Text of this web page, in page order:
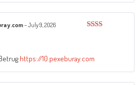
–July 9, 2026
https://10.pexeburay.com